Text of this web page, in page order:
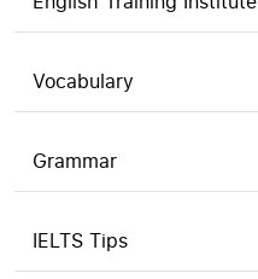
Vocabulary
Grammar
IELTS Tips